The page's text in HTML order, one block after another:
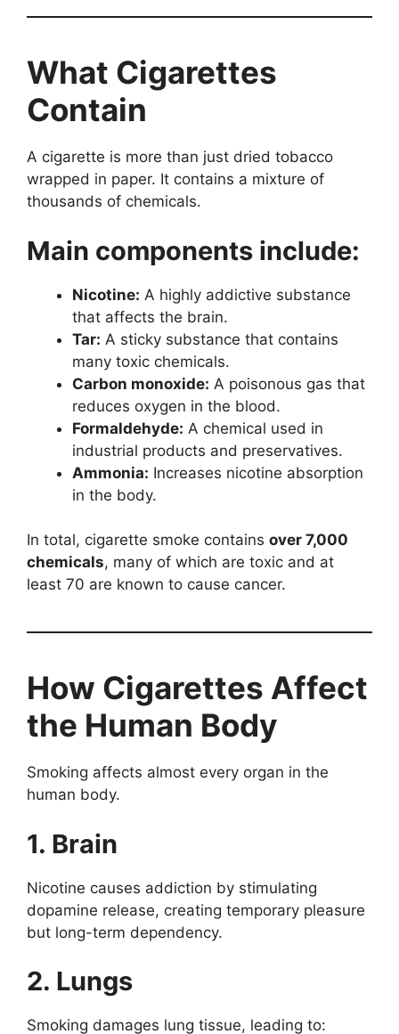
What Cigarettes
Contain
A cigarette is more than just dried tobacco
wrapped in paper. It contains a mixture of
thousands of chemicals.
Main components include:
Nicotine: A highly addictive substance
that affects the brain.
Tar: A sticky substance that contains
many toxic chemicals.
Carbon monoxide: A poisonous gas that
reduces oxygen in the blood.
Formaldehyde: A chemical used in
industrial products and preservatives.
Ammonia: Increases nicotine absorption
in the body.
In total, cigarette smoke contains over 7,000
chemicals, many of which are toxic and at
least 70 are known to cause cancer.
How Cigarettes Affect
the Human Body
Smoking affects almost every organ in the
human body.
1. Brain
Nicotine causes addiction by stimulating
dopamine release, creating temporary pleasure
but long-term dependency.
2. Lungs
Smoking damages lung tissue, leading to: